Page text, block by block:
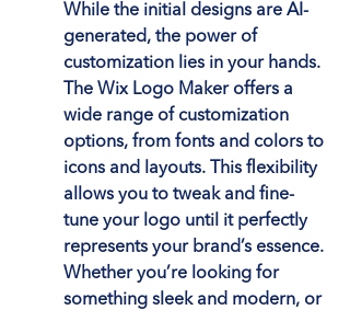
While the initial designs are AI-
generated, the power of
customization lies in your hands.
The Wix Logo Maker offers a
wide range of customization
options, from fonts and colors to
icons and layouts. This flexibility
allows you to tweak and fine-
tune your logo until it perfectly
represents your brand’s essence.
Whether you’re looking for
something sleek and modern, or